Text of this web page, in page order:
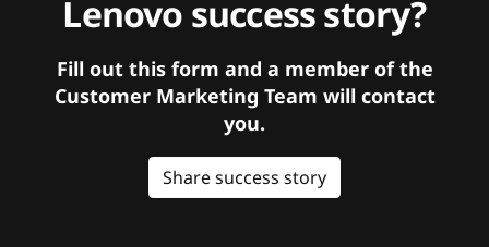
Lenovo success story?
Fill out this form and a member of the
Customer Marketing Team will contact
you.
Share success story